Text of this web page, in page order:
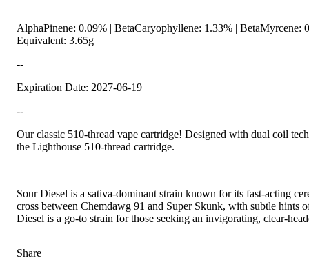
AlphaPinene: 0.09% | BetaCaryophyllene: 1.33% |
Equivalent: 3.65g
--
Expiration Date: 2027-06-19
--
Our classic 510-thread vape cartridge! Designed with dual coil
the Lighthouse 510-thread cartridge.
Sour Diesel is a sativa-dominant strain known for its fast-acting
cross between Chemdawg 91 and Super Skunk, with subtle
Diesel is a go-to strain for those seeking an invigorating, clear-
Share